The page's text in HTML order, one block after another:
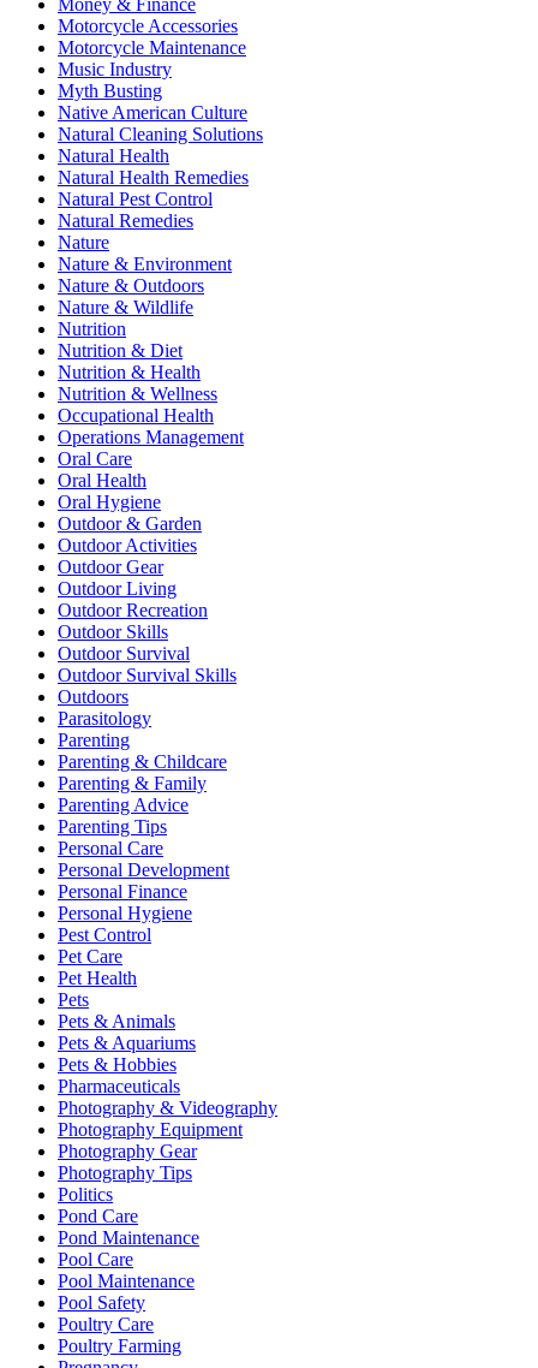
Money & Finance
Motorcycle Accessories
Motorcycle Maintenance
Music Industry
Myth Busting
Native American Culture
Natural Cleaning Solutions
Natural Health
Natural Health Remedies
Natural Pest Control
Natural Remedies
Nature
Nature & Environment
Nature & Outdoors
Nature & Wildlife
Nutrition
Nutrition & Diet
Nutrition & Health
Nutrition & Wellness
Occupational Health
Operations Management
Oral Care
Oral Health
Oral Hygiene
Outdoor & Garden
Outdoor Activities
Outdoor Gear
Outdoor Living
Outdoor Recreation
Outdoor Skills
Outdoor Survival
Outdoor Survival Skills
Outdoors
Parasitology
Parenting
Parenting & Childcare
Parenting & Family
Parenting Advice
Parenting Tips
Personal Care
Personal Development
Personal Finance
Personal Hygiene
Pest Control
Pet Care
Pet Health
Pets
Pets & Animals
Pets & Aquariums
Pets & Hobbies
Pharmaceuticals
Photography & Videography
Photography Equipment
Photography Gear
Photography Tips
Politics
Pond Care
Pond Maintenance
Pool Care
Pool Maintenance
Pool Safety
Poultry Care
Poultry Farming